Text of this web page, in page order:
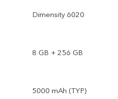
Dimensity 6020
8 GB + 256 GB
5000 mAh (TYP)